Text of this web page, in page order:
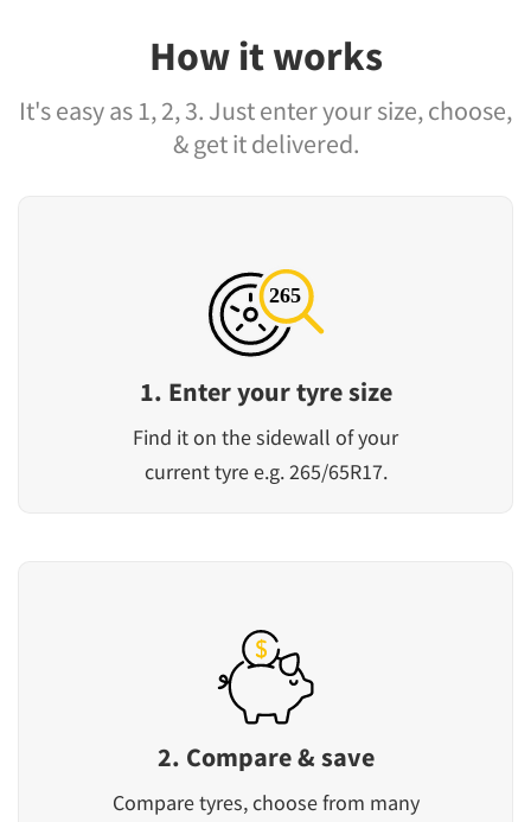
How it works
It's easy as 1, 2, 3. Just enter your size, choose,
& get it delivered.
1. Enter your tyre size
Find it on the sidewall of your
current tyre e.g. 265/65R17.
2. Compare & save
Compare tyres, choose from many